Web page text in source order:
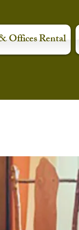
Offices Rental